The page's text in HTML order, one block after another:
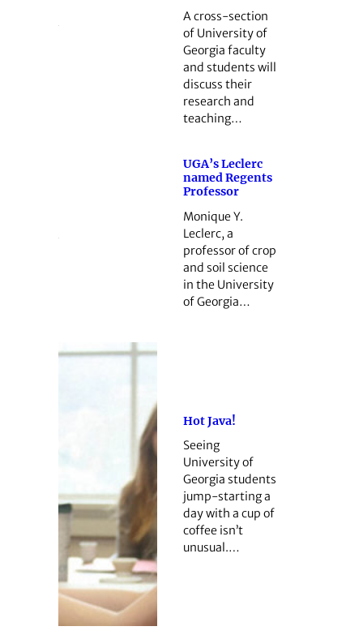
A cross-section
of University of
Georgia faculty
and students will
discuss their
research and
teaching…
UGA’s Leclerc
named Regents
Professor
Monique Y.
Leclerc, a
professor of crop
and soil science
in the University
of Georgia…
Hot Java!
Seeing
University of
Georgia students
jump-starting a
day with a cup of
coffee isn’t
unusual.…